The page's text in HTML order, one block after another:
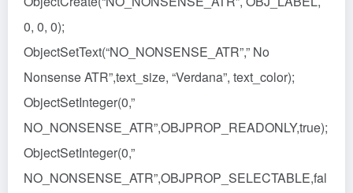
0, 0, 0);
ObjectSetText(“NO_NONSENSE_ATR”,” No
Nonsense ATR”,text_size, “Verdana”, text_color);
ObjectSetInteger(0,”
NO_NONSENSE_ATR”,OBJPROP_READONLY,true);
ObjectSetInteger(0,”
NO_NONSENSE_ATR”,OBJPROP_SELECTABLE,fal